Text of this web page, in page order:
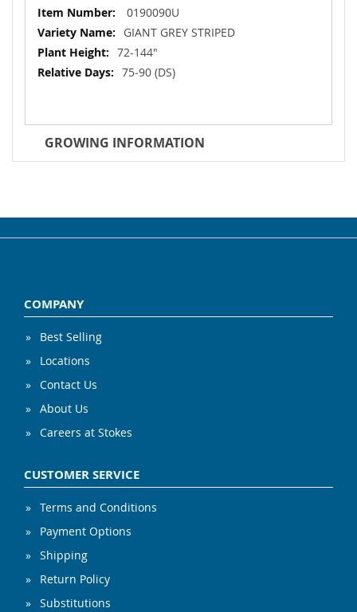
More
Information
0190090U
GIANT GREY STRIPED
72-144"
75‐90 (DS)
GROWING INFORMATION
COMPANY
Best Selling
Locations
Contact Us
About Us
Careers at Stokes
CUSTOMER SERVICE
Terms and Conditions
Payment Options
Shipping
Return Policy
Substitutions